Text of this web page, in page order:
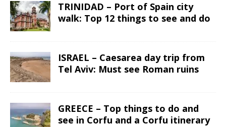
TRINIDAD – Port of Spain city
walk: Top 12 things to see and do
ISRAEL – Caesarea day trip from
Tel Aviv: Must see Roman ruins
GREECE – Top things to do and
see in Corfu and a Corfu itinerary